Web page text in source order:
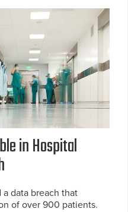
in Hospital
data breach that
of over 900 patients.